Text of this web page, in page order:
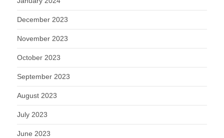
December 2023
November 2023
October 2023
September 2023
August 2023
July 2023
June 2023